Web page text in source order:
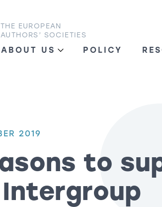
THE EUROPEAN
AUTHORS’ SOCIETIES
ABOUT US POLICY
2019
to
Intergroup